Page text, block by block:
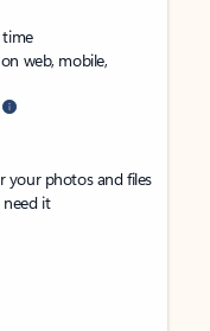
web, mobile,
your photos and files
it